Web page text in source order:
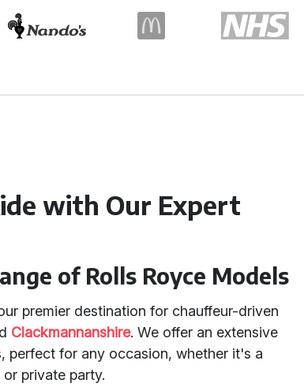
with Our Expert
of Rolls Royce Models
premier destination for chauffeur-driven
Clackmannanshire. We offer an extensive
perfect for any occasion, whether it's a
private party.